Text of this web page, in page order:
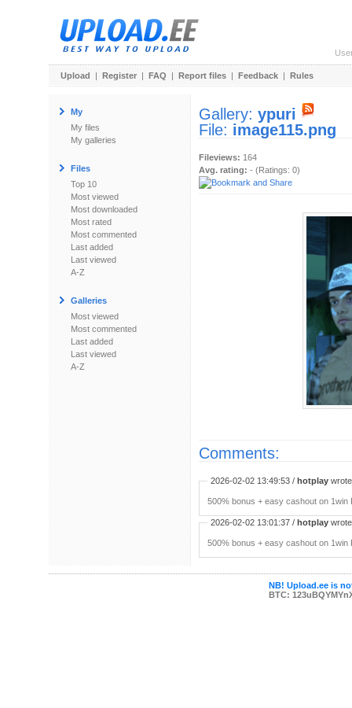
Upload | Register | FAQ | Report files | Feedback | Rules
My
My files
My galleries
Files
Top 10
Most viewed
Most downloaded
Most rated
Most commented
Last added
Last viewed
A-Z
Galleries
Most viewed
Most commented
Last added
Last viewed
A-Z
Gallery: ypuri
File: image115.png
Fileviews: 164
Avg. rating: - (Ratings: 0)
Comments:
2026-02-02 13:49:53 / hotplay
500% bonus + easy cashout on
2026-02-02 13:01:37 / hotplay
500% bonus + easy cashout on
NB! Upload.ee is
BTC: